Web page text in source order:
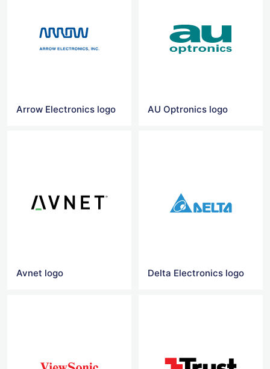
Arrow Electronics logo AU Optronics logo
Avnet logo Delta Electronics logo